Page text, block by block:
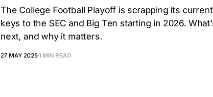
The College Football Playoff is scrapping its
keys to the SEC and Big Ten starting in 2026.
next, and why it matters.
27 MAY 20251 MIN READ